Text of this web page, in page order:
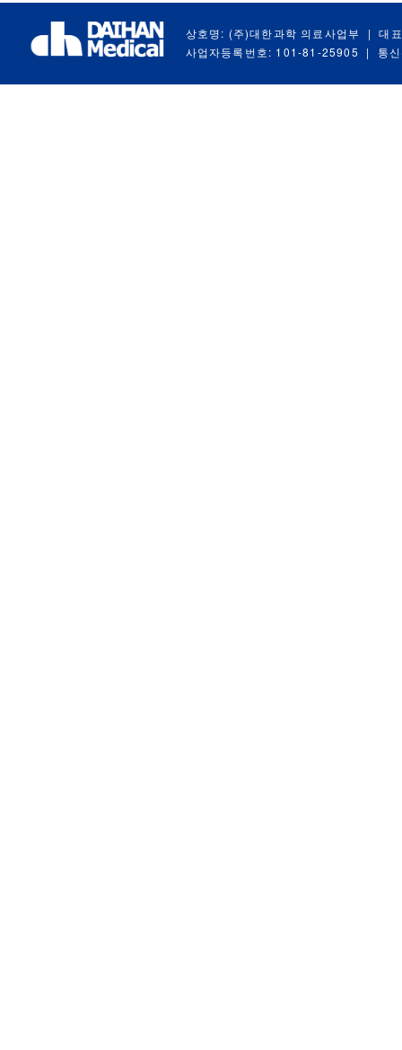
상호명: (주)대한과학 의료사업부 |
대
사업자등록번호: 101-81-25905
| 통